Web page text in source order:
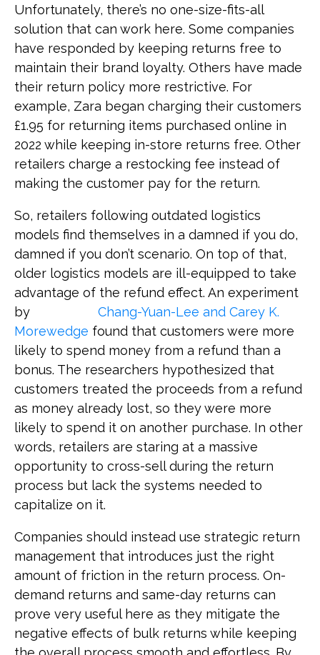
Unfortunately, there’s no one-size-fits-all
solution that can work here. Some companies
have responded by keeping returns free to
maintain their brand loyalty. Others have made
their return policy more restrictive. For
example, Zara began charging their customers
£1.95 for returning items purchased online in
2022 while keeping in-store returns free. Other
retailers charge a restocking fee instead of
making the customer pay for the return.
So, retailers following outdated logistics
models find themselves in a damned if you do,
damned if you don’t scenario. On top of that,
older logistics models are ill-equipped to take
advantage of the refund effect. An experiment
by
Chang-Yuan-Lee and Carey K.
Morewedge found that customers were more
likely to spend money from a refund than a
bonus. The researchers hypothesized that
customers treated the proceeds from a refund
as money already lost, so they were more
likely to spend it on another purchase. In other
words, retailers are staring at a massive
opportunity to cross-sell during the return
process but lack the systems needed to
capitalize on it.
Companies should instead use strategic return
management that introduces just the right
amount of friction in the return process. On-
demand returns and same-day returns can
prove very useful here as they mitigate the
negative effects of bulk returns while keeping